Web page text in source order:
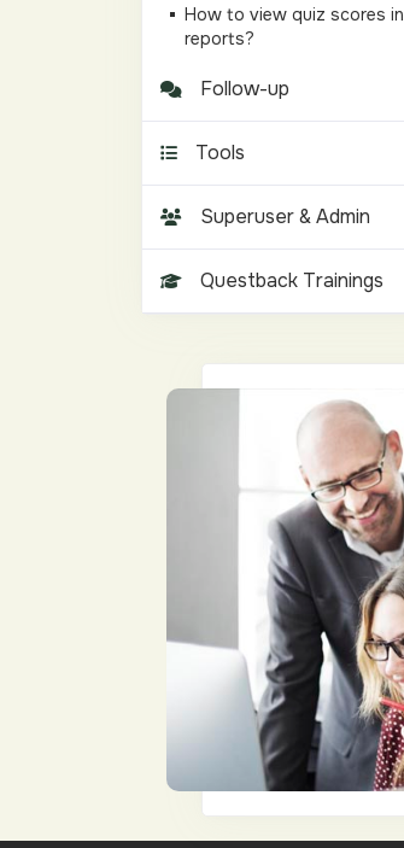
How to view quiz scores in
reports?
Follow-up
Tools
Superuser & Admin
Questback Trainings